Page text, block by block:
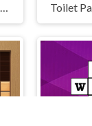
Kings and Queens Match Toilet